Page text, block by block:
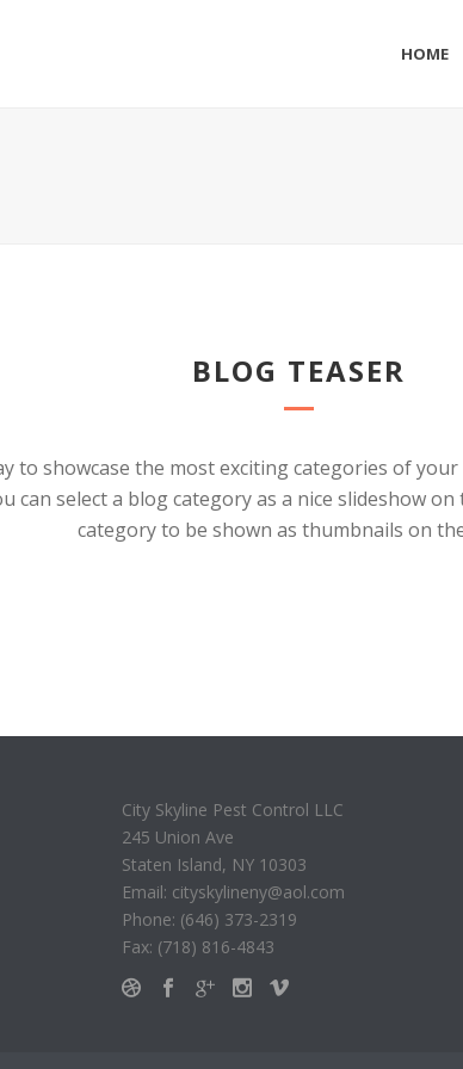
HOME
BLOG TEASER
to showcase the most exciting categories of
can select a blog category as a nice slideshow
category to be shown as thumbnails on
City Skyline Pest Control LLC
245 Union Ave
Staten Island, NY 10303
Email: cityskylineny@aol.com
Phone: (646) 373-2319
Fax: (718) 816-4843